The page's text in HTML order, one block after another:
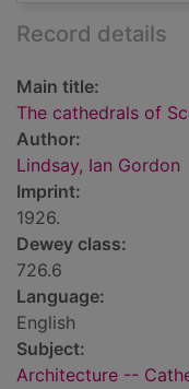
Record details
Main title:
The cathedrals of
Author:
Lindsay, Ian Gordon
Imprint:
1926.
Dewey class:
726.6
Language:
English
Subject:
Architecture --